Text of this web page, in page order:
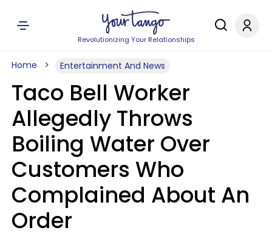
Revolutionizing Your Relationships
Home Entertainment And News
Taco Bell Worker
Allegedly Throws
Boiling Water Over
Customers Who
Complained About An
Order